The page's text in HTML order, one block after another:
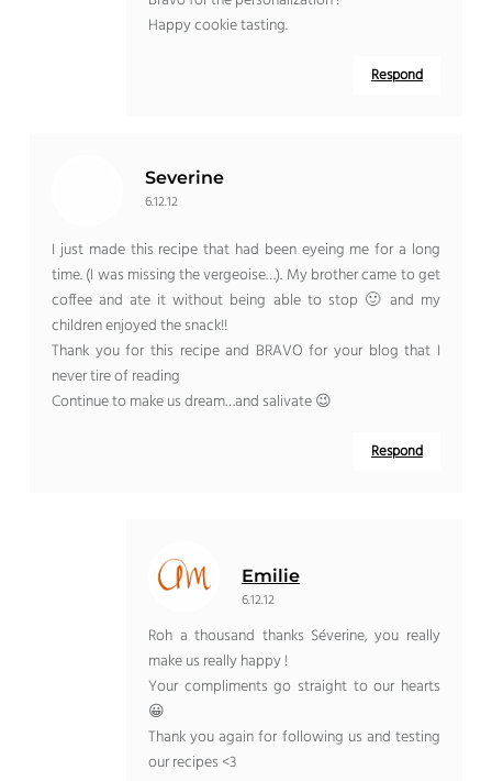
Happy cookie tasting.
Respond
Severine
6.12.12
I just made this recipe that had been eyeing me for a long
time. (I was missing the vergeoise…). My brother came to get
coffee and ate it without being able to stop 🙂 and my
children enjoyed the snack!!
Thank you for this recipe and BRAVO for your blog that I
never tire of reading
Continue to make us dream…and salivate 😉
Respond
Emilie
6.12.12
Roh a thousand thanks Séverine, you really
make us really happy !
Your compliments go straight to our hearts
😀
Thank you again for following us and testing
our recipes <3